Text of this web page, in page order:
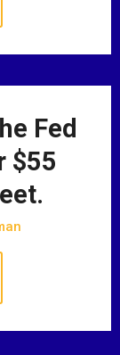
Fed
$55